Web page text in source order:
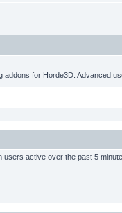
for Horde3D. Advanced
users active over the past 5